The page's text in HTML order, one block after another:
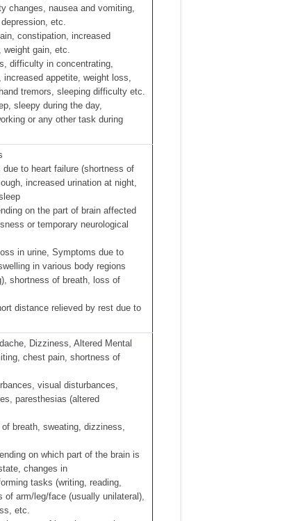
changes, nausea and vomiting,
etc.
constipation, increased
weight gain, etc.
difficulty in concentrating,
appetite, weight loss,
tremors, sleeping difficulty etc.
sleepy during the day,
or any other task during
to heart failure (shortness of
increased urination at night,
on the part of brain affected
or temporary neurological
in urine, Symptoms due to
in various body regions
shortness of breath, loss of
distance relieved by rest due to
Dizziness, Altered Mental
chest pain, shortness of
visual disturbances,
paresthesias (altered
breath, sweating, dizziness,
on which part of the brain is
changes in
tasks (writing, reading,
of arm/leg/face (usually unilateral),
etc.